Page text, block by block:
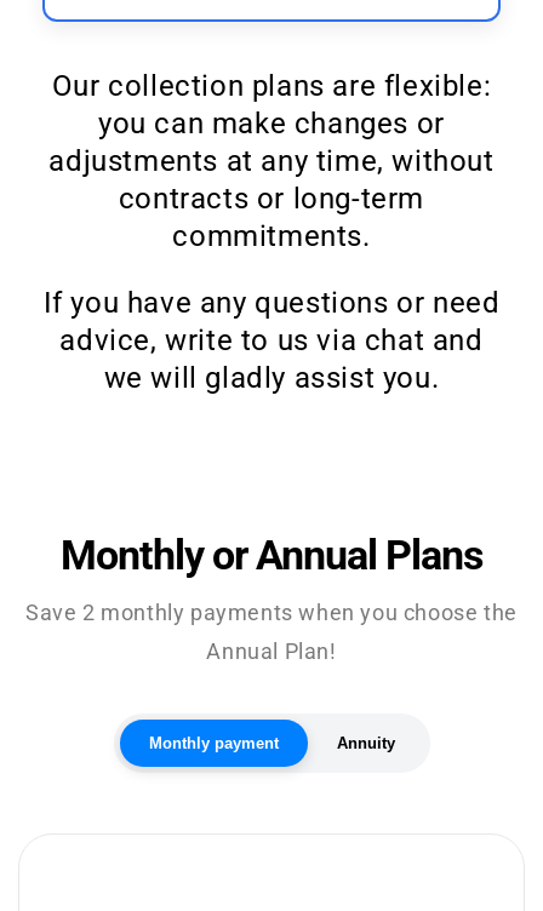
Our collection plans are flexible:
you can make changes or
adjustments at any time, without
contracts or long-term
commitments.
If you have any questions or need
advice, write to us via chat and
we will gladly assist you.
Monthly or Annual Plans
Save 2 monthly payments when you choose the
Annual Plan!
Monthly payment Annuity